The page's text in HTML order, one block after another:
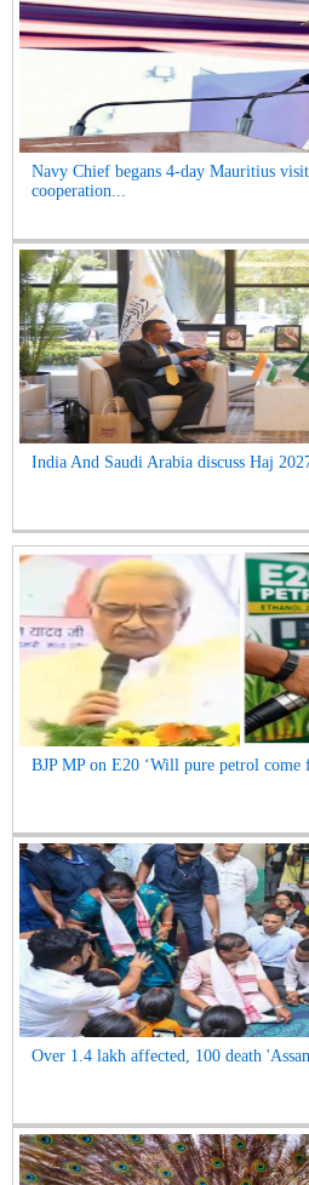
Navy Chief begans 4-day Mauritius
cooperation...
India And Saudi Arabia discuss Haj
BJP MP on E20 ‘Will pure petrol come
Over 1.4 lakh affected, 100 death